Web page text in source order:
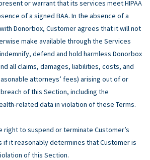
or warrant that its services meet HIPAA
of a signed BAA. In the absence of a
Donorbox, Customer agrees that it will not
make available through the Services
defend and hold harmless Donorbox
all claims, damages, liabilities, costs, and
attorneys’ fees) arising out of or
of this Section, including the
related data in violation of these Terms.
right to suspend or terminate Customer’s
if it reasonably determines that Customer is
of this Section.